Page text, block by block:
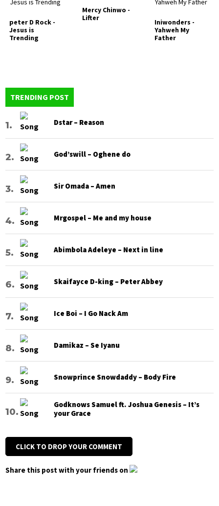
peter D Rock -
Jesus is
Trending
Mercy Chinwo -
Lifter
Iniwonders -
Yahweh My
Father
TRENDING POST
Dstar – Reason
God’swill – Oghene do
Sir Omada – Amen
Mrgospel – Me and my house
Abimbola Adeleye – Next in line
Skaifayce D-king – Peter Abbey
Ice Boi – I Go Nack Am
Damikaz – Se Iyanu
Snowprince Snowdaddy – Body Fire
Godknows Samuel ft. Joshua Genesis – It’s
your Grace
CLICK TO DROP YOUR COMMENT
Share this post with your friends on